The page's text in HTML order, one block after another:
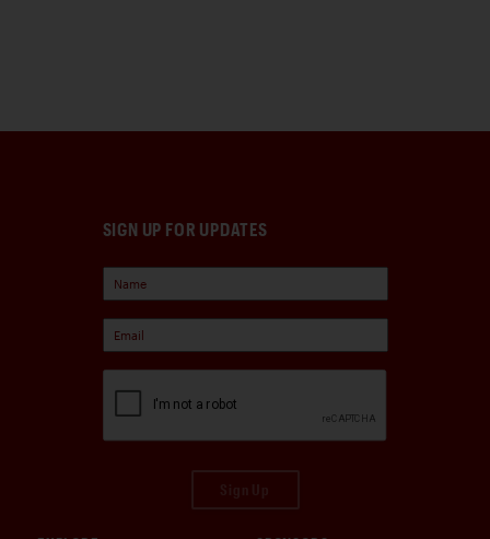
SIGN UP FOR UPDATES